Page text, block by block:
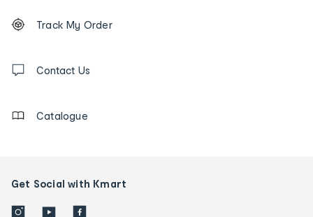
Order
tracking
us
Track My Order
Contact Us
Catalogue
Get Social with Kmart